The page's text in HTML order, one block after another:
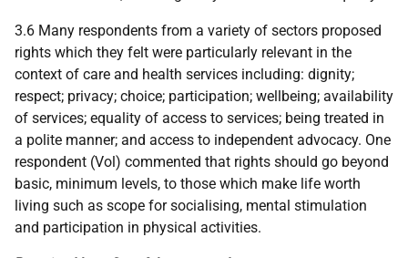
3.6 Many respondents from a variety of sectors proposed
rights which they felt were particularly relevant in the
context of care and health services including: dignity;
respect; privacy; choice; participation; wellbeing; availability
of services; equality of access to services; being treated in
a polite manner; and access to independent advocacy. One
respondent (Vol) commented that rights should go beyond
basic, minimum levels, to those which make life worth
living such as scope for socialising, mental stimulation
and participation in physical activities.